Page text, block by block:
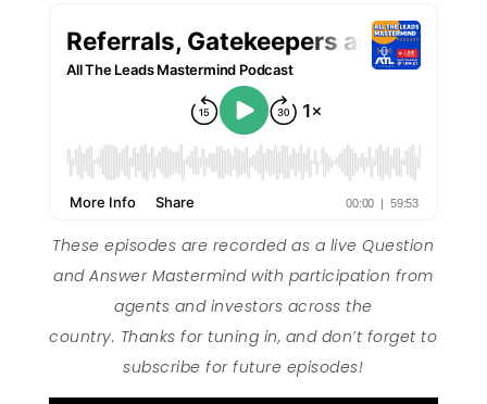
These episodes are recorded as a live Question
and Answer Mastermind with participation from
agents and investors across the
country. Thanks for tuning in, and don’t forget to
subscribe for future episodes!